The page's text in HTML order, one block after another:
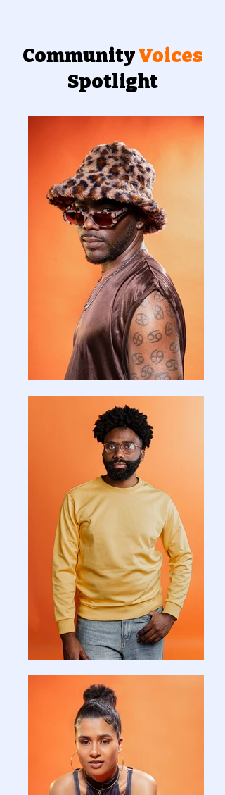
CommunityVoices
Spotlight